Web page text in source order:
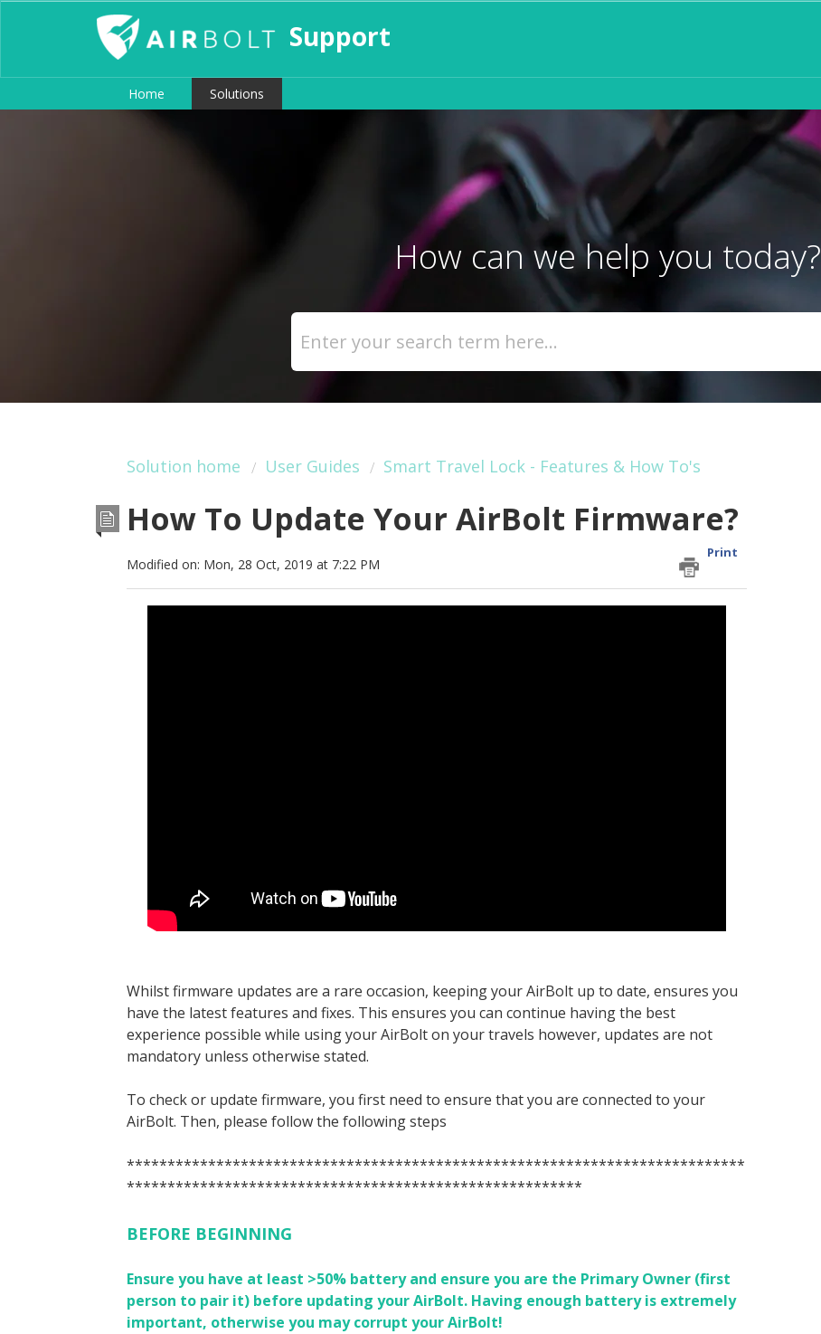
Support
Home Solutions
How can we help you today?
Solution home User Guides Smart Travel Lock - Features & How To's
How To Update Your AirBolt Firmware?
Print
Modified on: Mon, 28 Oct, 2019 at 7:22 PM
Whilst firmware updates are a rare occasion, keeping your AirBolt up to date, ensures you
have the latest features and fixes. This ensures you can continue having the best
experience possible while using your AirBolt on your travels however, updates are not
mandatory unless otherwise stated.
To check or update firmware, you first need to ensure that you are connected to your
AirBolt. Then, please follow the following steps
****************************************************************************
********************************************************
BEFORE BEGINNING
Ensure you have at least >50% battery and ensure you are the Primary Owner (first
person to pair it) before updating your AirBolt. Having enough battery is extremely
important, otherwise you may corrupt your AirBolt!